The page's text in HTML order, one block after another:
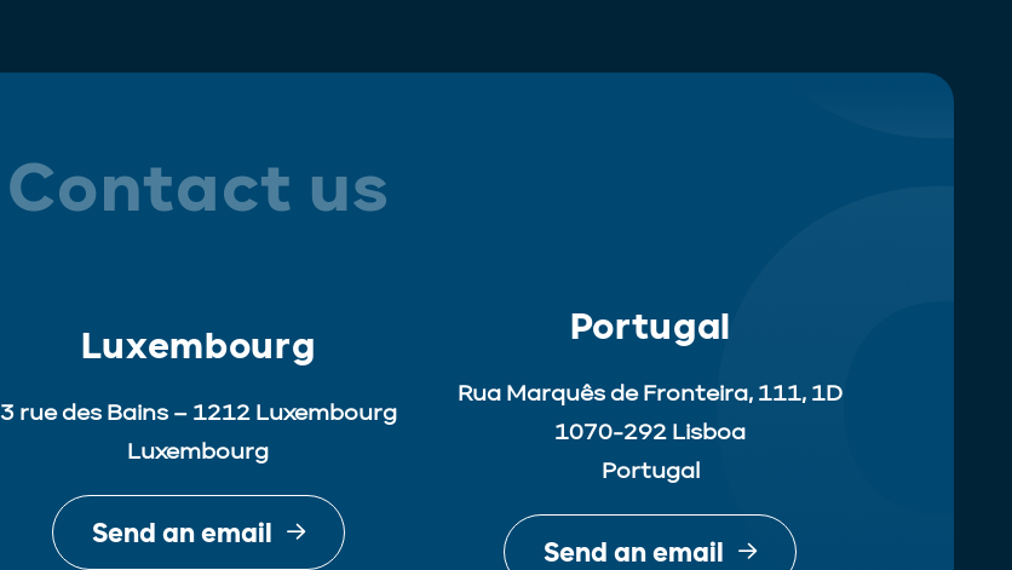
Contact us
Luxembourg
3 rue des Bains – 1212 Luxembourg
Luxembourg
Send an email
Portugal
Rua Marquês de Fronteira, 111, 1D
1070-292 Lisboa
Portugal
Send an email